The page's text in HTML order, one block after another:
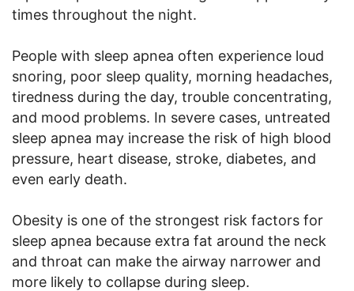
times throughout the night.
People with sleep apnea often experience loud
snoring, poor sleep quality, morning headaches,
tiredness during the day, trouble concentrating,
and mood problems. In severe cases, untreated
sleep apnea may increase the risk of high blood
pressure, heart disease, stroke, diabetes, and
even early death.
Obesity is one of the strongest risk factors for
sleep apnea because extra fat around the neck
and throat can make the airway narrower and
more likely to collapse during sleep.